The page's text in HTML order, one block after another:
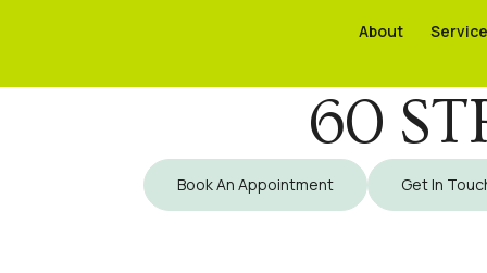
About
About
60
Book An Appointment Get In